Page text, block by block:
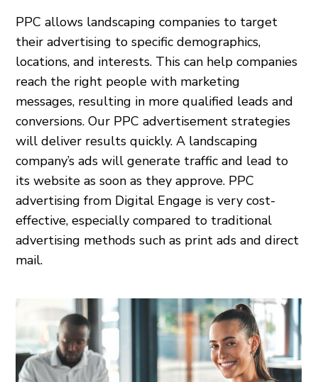
PPC allows landscaping companies to target
their advertising to specific demographics,
locations, and interests. This can help companies
reach the right people with marketing
messages, resulting in more qualified leads and
conversions. Our PPC advertisement strategies
will deliver results quickly. A landscaping
company’s ads will generate traffic and lead to
its website as soon as they approve. PPC
advertising from Digital Engage is very cost-
effective, especially compared to traditional
advertising methods such as print ads and direct
mail.